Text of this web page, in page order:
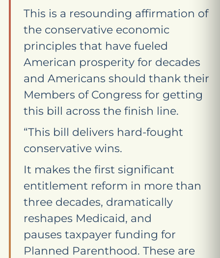
This is a resounding affirmation of
the conservative economic
principles that have fueled
American prosperity for decades
and Americans should thank their
Members of Congress for getting
this bill across the finish line.
“This bill delivers hard-fought
conservative wins.
It makes the first significant
entitlement reform in more than
three decades, dramatically
reshapes Medicaid, and
pauses taxpayer funding for
Planned Parenthood. These are